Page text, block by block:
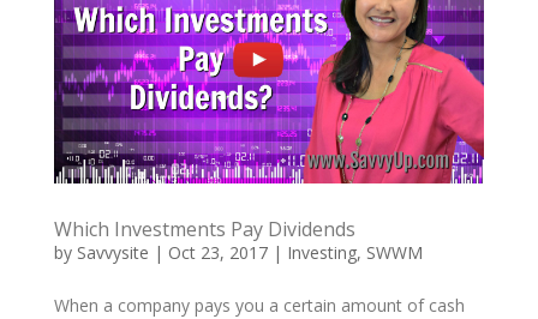
Which Investments Pay Dividends
by Savvysite | Oct 23, 2017| Investing, SWWM
When a company pays you a certain amount of cash